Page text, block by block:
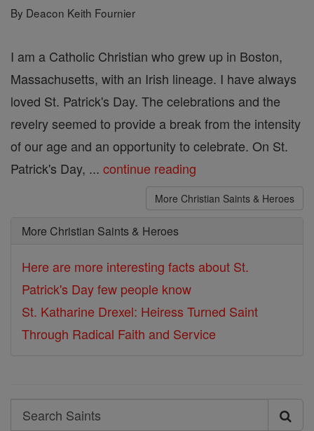
By Deacon Keith Fournier
I am a Catholic Christian who grew up in Boston,
Massachusetts, with an Irish lineage. I have always
loved St. Patrick's Day. The celebrations and the
revelry seemed to provide a break from the intensity
of our age and an opportunity to celebrate. On St.
Patrick's Day, ... continue reading
More Christian Saints & Heroes
More Christian Saints & Heroes
Here are more interesting facts about St.
Patrick's Day few people know
St. Katharine Drexel: Heiress Turned Saint
Through Radical Faith and Service
Search